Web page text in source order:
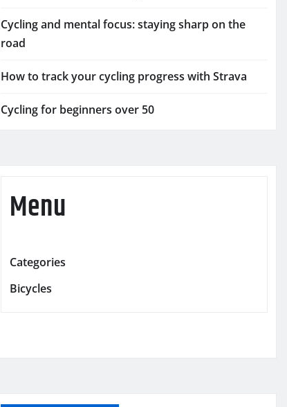
Cycling and mental focus: staying sharp on the
road
How to track your cycling progress with Strava
Cycling for beginners over 50
Menu
Categories
Bicycles